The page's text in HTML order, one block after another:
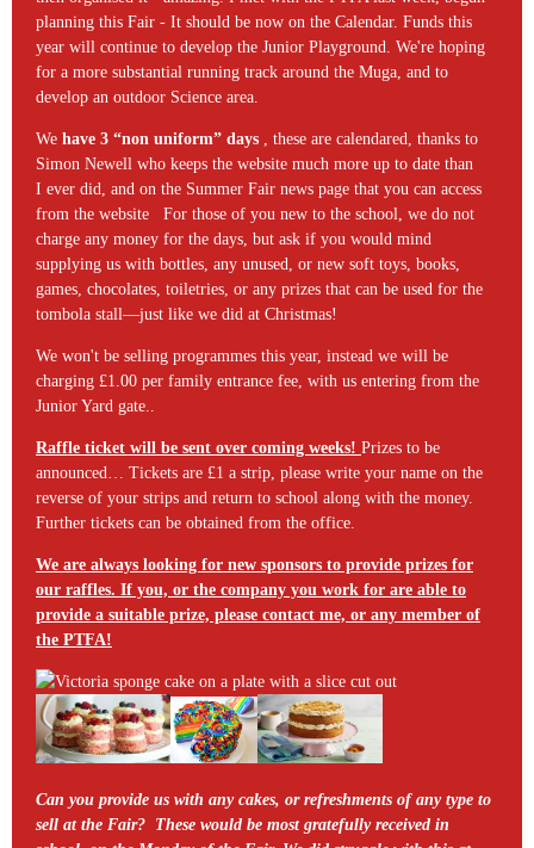
planning this Fair - It should be now on the Calendar. Funds this
year will continue to develop the Junior Playground. We're hoping
for a more substantial running track around the Muga, and to
develop an outdoor Science area.
We have 3 “non uniform” days , these are calendared, thanks to
Simon Newell who keeps the website much more up to date than
I ever did, and on the Summer Fair news page that you can access
from the website For those of you new to the school, we do not
charge any money for the days, but ask if you would mind
supplying us with bottles, any unused, or new soft toys, books,
games, chocolates, toiletries, or any prizes that can be used for the
tombola stall—just like we did at Christmas!
We won't be selling programmes this year, instead we will be
charging £1.00 per family entrance fee, with us entering from the
Junior Yard gate..
Raffle ticket will be sent over coming weeks! Prizes to be
announced… Tickets are £1 a strip, please write your name on the
reverse of your strips and return to school along with the money.
Further tickets can be obtained from the office.
We are always looking for new sponsors to provide prizes for
our raffles. If you, or the company you work for are able to
provide a suitable prize, please contact me, or any member of
the PTFA!
Can you provide us with any cakes, or refreshments of any type to
sell at the Fair? These would be most gratefully received in